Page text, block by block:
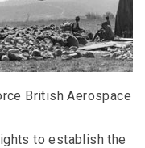
British Aerospace
to establish the